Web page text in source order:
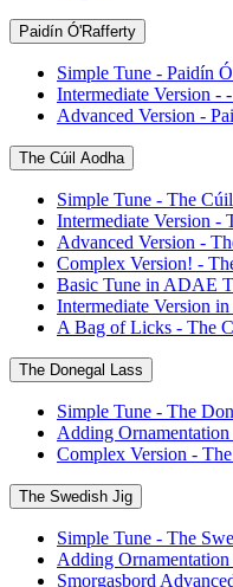
Paidín Ó'Rafferty
Simple Tune - Paidín
Intermediate Version -
Advanced Version -
The Cúil Aodha
Simple Tune - The
Intermediate Version -
Advanced Version -
Complex Version! -
Basic Tune in ADAE
Intermediate Version
A Bag of Licks - The
The Donegal Lass
Simple Tune - The
Adding
Complex Version -
The Swedish Jig
Simple Tune - The
Adding
Smorgasbord